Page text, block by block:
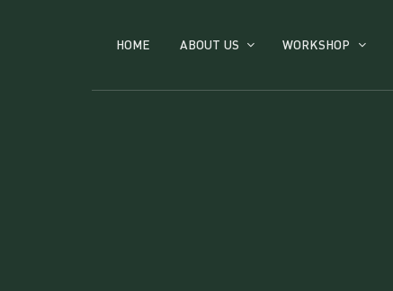
HOME ABOUT US WORKSHOP